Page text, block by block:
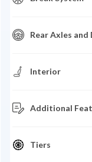
Rear Axles
Interior
Additional
Tiers